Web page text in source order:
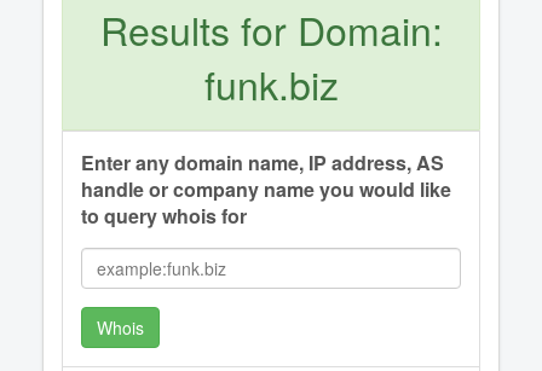
Results for Domain:
funk.biz
Enter any domain name, IP address, AS
handle or company name you would like
to query whois for
Whois